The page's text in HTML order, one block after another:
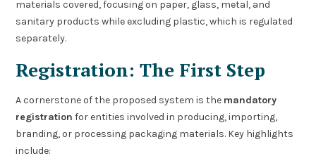
materials covered, focusing on paper, glass, metal, and
sanitary products while excluding plastic, which is regulated
separately.
Registration: The First Step
A cornerstone of the proposed system is the mandatory
registration for entities involved in producing, importing,
branding, or processing packaging materials. Key highlights
include: